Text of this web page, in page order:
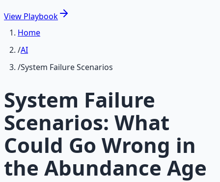
View Playbook
Home
/AI
/System Failure Scenarios
System Failure
Scenarios: What
Could Go Wrong in
the Abundance Age